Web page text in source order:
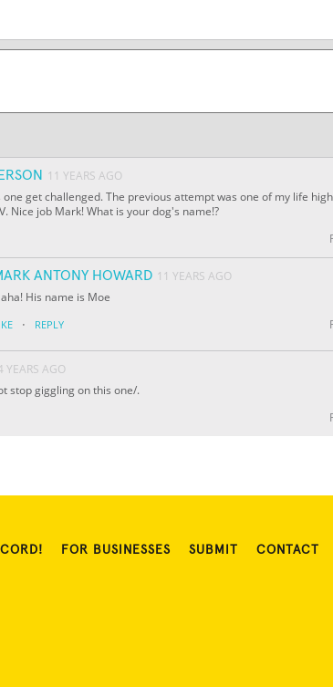
11 YEARS AGO
one get challenged. The previous attempt was one of my life
Nice job Mark! What is your dog's name!?
ANTONY HOWARD 11 YEARS AGO
His name is Moe
· REPLY
YEARS AGO
stop giggling on this one/.
FOR BUSINESSES SUBMIT CONTACT